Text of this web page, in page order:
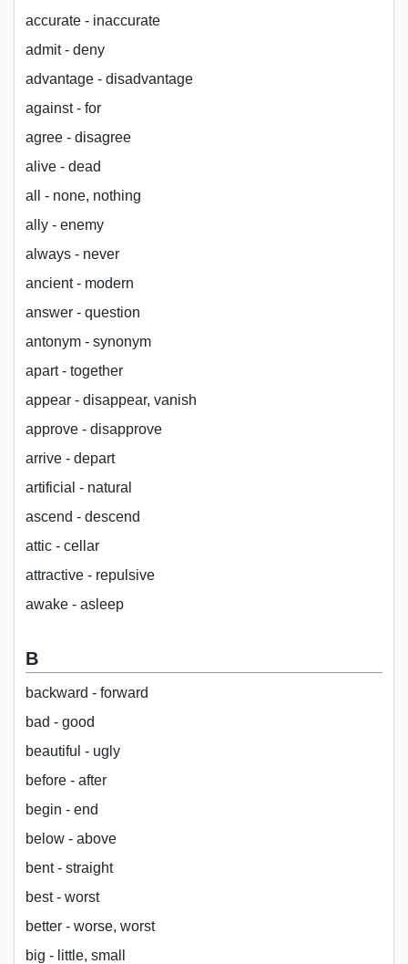
accurate - inaccurate
admit - deny
advantage - disadvantage
against - for
agree - disagree
alive - dead
all - none, nothing
ally - enemy
always - never
ancient - modern
answer - question
antonym - synonym
apart - together
appear - disappear, vanish
approve - disapprove
arrive - depart
artificial - natural
ascend - descend
attic - cellar
attractive - repulsive
awake - asleep
B
backward - forward
bad - good
beautiful - ugly
before - after
begin - end
below - above
bent - straight
best - worst
better - worse, worst
big - little, small